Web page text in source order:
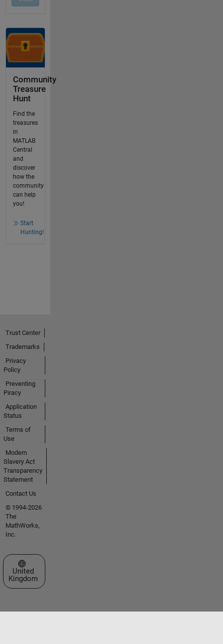
Community
Treasure
Hunt
Find the
treasures
in
MATLAB
Central
and
discover
how the
community
can help
you!
Start
Hunting!
Trust Center
Trademarks
Privacy
Policy
Preventing
Piracy
Application
Status
Terms of
Use
Modern
Slavery Act
Transparency
Statement
Contact Us
© 1994-2026
The
MathWorks,
Inc.
Select a Web Site
United
Kingdom